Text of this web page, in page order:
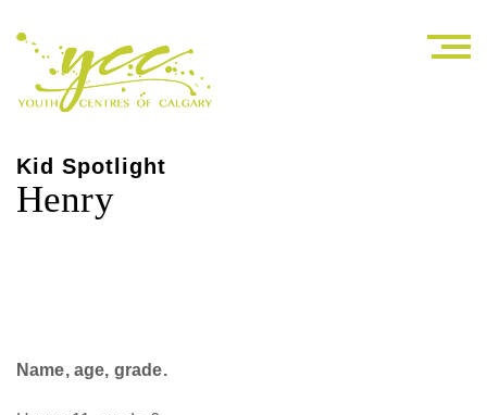
Kid Spotlight
Henry
Name, age, grade.